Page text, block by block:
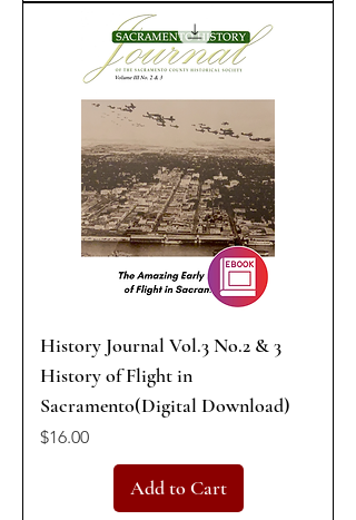
History Journal Vol.3 No.2 & 3
History of Flight in
Sacramento(Digital Download)
Price
$16.00
Add to Cart